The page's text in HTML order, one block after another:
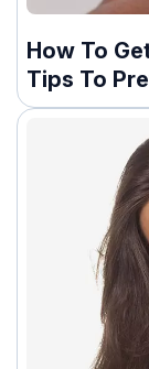
How To
Tips To